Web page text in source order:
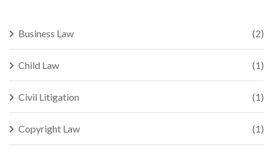
Business Law (2)
Child Law (1)
Civil Litigation (1)
Copyright Law (1)